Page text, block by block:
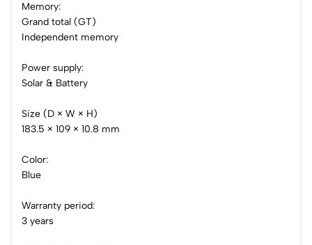
Memory:
Grand total (GT)
Independent memory
Power supply:
Solar & Battery
Size (D × W × H)
183.5 × 109 × 10.8 mm
Color:
Blue
Warranty period:
3 years